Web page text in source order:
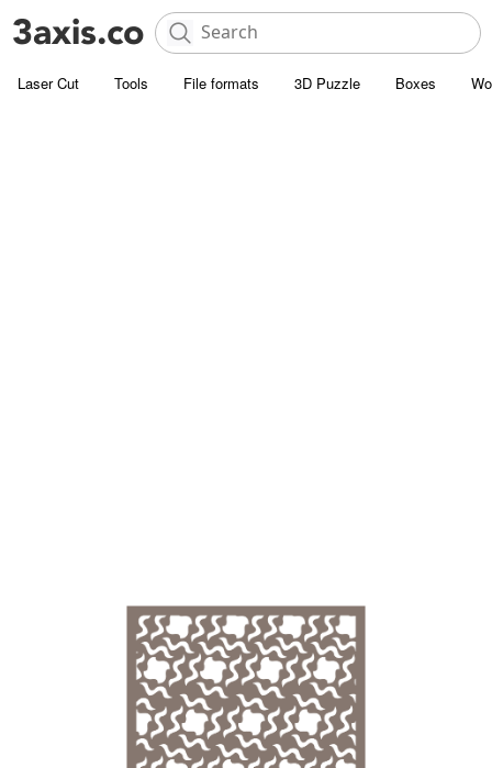
Laser Cut Tools File formats 3D Puzzle Boxes